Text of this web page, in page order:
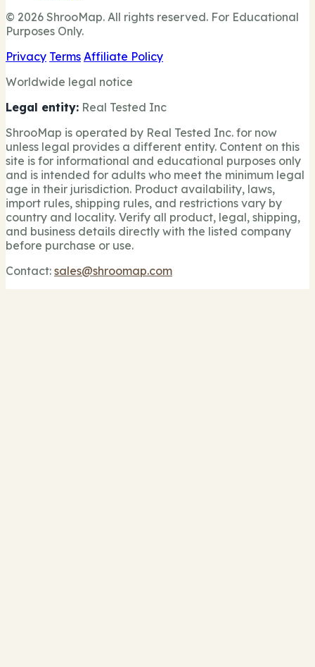
© 2026 ShrooMap. All rights reserved. For Educational
Purposes Only.
Privacy Terms Affiliate Policy
Worldwide legal notice
Legal entity: Real Tested Inc
ShrooMap is operated by Real Tested Inc. for now
unless legal provides a different entity. Content on this
site is for informational and educational purposes only
and is intended for adults who meet the minimum legal
age in their jurisdiction. Product availability, laws,
import rules, shipping rules, and restrictions vary by
country and locality. Verify all product, legal, shipping,
and business details directly with the listed company
before purchase or use.
Contact: sales@shroomap.com